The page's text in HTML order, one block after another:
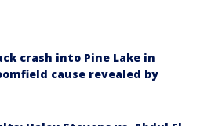
crash into Pine Lake in
cause revealed by